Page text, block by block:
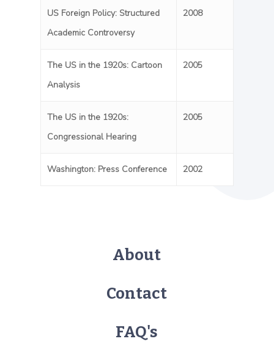
US Foreign Policy: Structured
Academic Controversy
2008
The US in the 1920s: Cartoon
Analysis
2005
The US in the 1920s:
Congressional Hearing
2005
Washington: Press Conference 2002
About
Contact
FAQ's